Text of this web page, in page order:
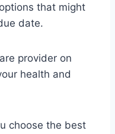
that might
date.
provider on
health and
choose the best